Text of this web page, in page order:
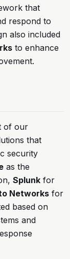
that
respond to
also included
to enhance
of our
that
security
as the
Splunk for
Networks for
based on
and